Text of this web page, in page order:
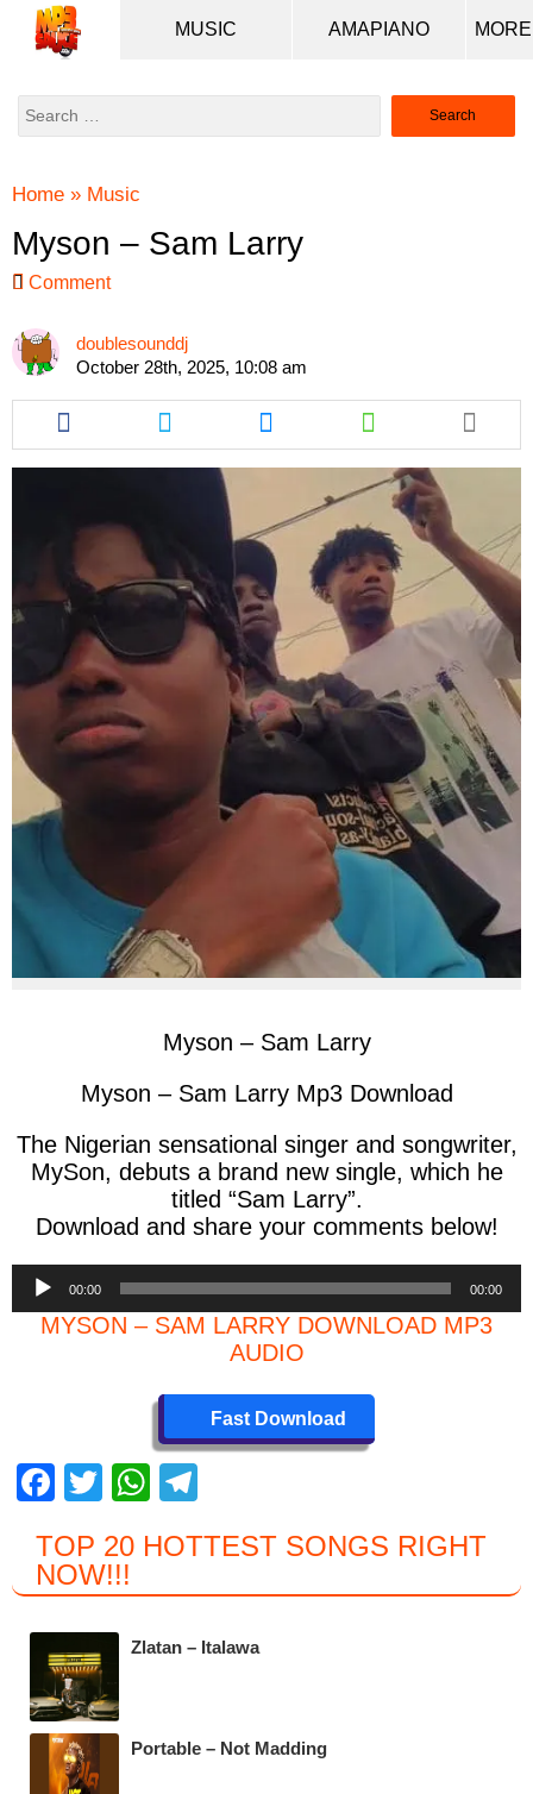
MUSIC AMAPIANO
Search
Home » Music
Myson – Sam Larry
Comment
doublesounddj
October 28th, 2025, 10:08 am
Share
this
article
Share
this
article
twitter
Share
this
article
messenger
Share
this
article
via
whatsapp
Myson – Sam Larry
Myson – Sam Larry Mp3 Download
The Nigerian sensational singer and songwriter,
MySon, debuts a brand new single, which he
titled “Sam Larry”.
Download and share your comments below!
Audio
Player
00:00 00:00
MYSON – SAM LARRY DOWNLOAD MP3
AUDIO
Fast Download
F
c
e
b
o
o
k
T
tt
er
W
at
s
A
e
gr
a
TOP 20 HOTTEST SONGS RIGHT
NOW!!!
Zlatan – Italawa
Portable – Not Madding